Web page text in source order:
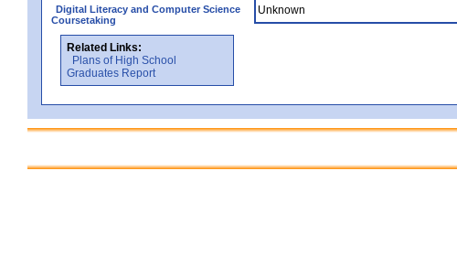
Digital Literacy and Computer Science
Coursetaking
Related Links:
Plans of High School
Graduates Report
Unknown